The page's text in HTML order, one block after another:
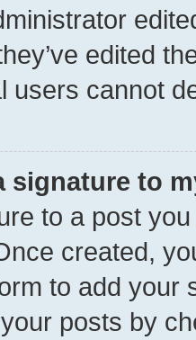
edited
users cannot
signature to
to a post
created,
to add your
posts by